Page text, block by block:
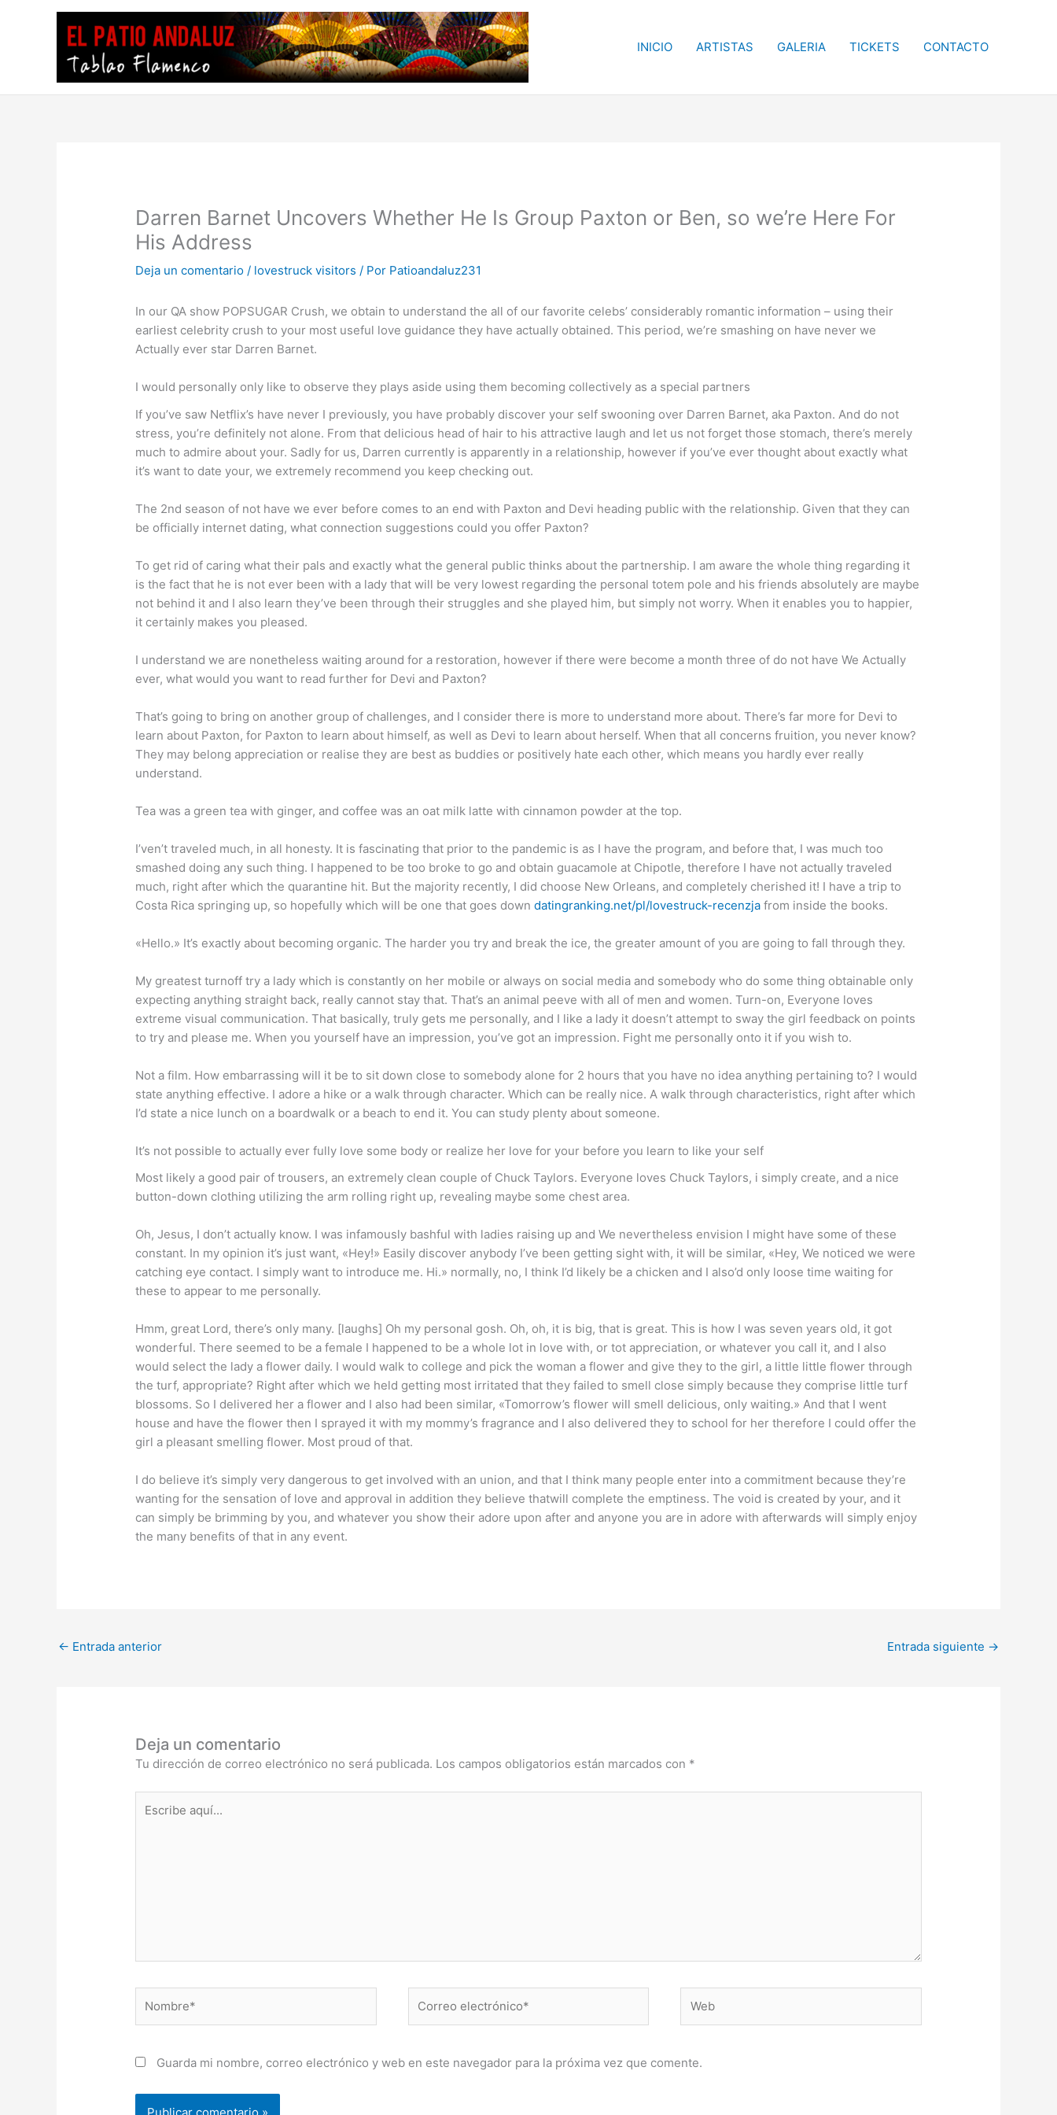
INICIO ARTISTAS GALERIA TICKETS CONTACTO
Darren Barnet Uncovers Whether He Is Group Paxton or Ben, so we’re Here For
His Address
Deja un comentario / lovestruck visitors / Por Patioandaluz231
In our QA show POPSUGAR Crush, we obtain to understand the all of our favorite celebs’ considerably romantic information – using their
earliest celebrity crush to your most useful love guidance they have actually obtained. This period, we’re smashing on have never we
Actually ever star Darren Barnet.
I would personally only like to observe they plays aside using them becoming collectively as a special partners
If you’ve saw Netflix’s have never I previously, you have probably discover your self swooning over Darren Barnet, aka Paxton. And do not
stress, you’re definitely not alone. From that delicious head of hair to his attractive laugh and let us not forget those stomach, there’s merely
much to admire about your. Sadly for us, Darren currently is apparently in a relationship, however if you’ve ever thought about exactly what
it’s want to date your, we extremely recommend you keep checking out.
The 2nd season of not have we ever before comes to an end with Paxton and Devi heading public with the relationship. Given that they can
be officially internet dating, what connection suggestions could you offer Paxton?
To get rid of caring what their pals and exactly what the general public thinks about the partnership. I am aware the whole thing regarding it
is the fact that he is not ever been with a lady that will be very lowest regarding the personal totem pole and his friends absolutely are maybe
not behind it and I also learn they’ve been through their struggles and she played him, but simply not worry. When it enables you to happier,
it certainly makes you pleased.
I understand we are nonetheless waiting around for a restoration, however if there were become a month three of do not have We Actually
ever, what would you want to read further for Devi and Paxton?
That’s going to bring on another group of challenges, and I consider there is more to understand more about. There’s far more for Devi to
learn about Paxton, for Paxton to learn about himself, as well as Devi to learn about herself. When that all concerns fruition, you never know?
They may belong appreciation or realise they are best as buddies or positively hate each other, which means you hardly ever really
understand.
Tea was a green tea with ginger, and coffee was an oat milk latte with cinnamon powder at the top.
I’ven’t traveled much, in all honesty. It is fascinating that prior to the pandemic is as I have the program, and before that, I was much too
smashed doing any such thing. I happened to be too broke to go and obtain guacamole at Chipotle, therefore I have not actually traveled
much, right after which the quarantine hit. But the majority recently, I did choose New Orleans, and completely cherished it! I have a trip to
Costa Rica springing up, so hopefully which will be one that goes downdatingranking.net/pl/lovestruck-recenzja from inside the books.
«Hello.» It’s exactly about becoming organic. The harder you try and break the ice, the greater amount of you are going to fall through they.
My greatest turnoff try a lady which is constantly on her mobile or always on social media and somebody who do some thing obtainable only
expecting anything straight back, really cannot stay that. That’s an animal peeve with all of men and women. Turn-on, Everyone loves
extreme visual communication. That basically, truly gets me personally, and I like a lady it doesn’t attempt to sway the girl feedback on points
to try and please me. When you yourself have an impression, you’ve got an impression. Fight me personally onto it if you wish to.
Not a film. How embarrassing will it be to sit down close to somebody alone for 2 hours that you have no idea anything pertaining to? I would
state anything effective. I adore a hike or a walk through character. Which can be really nice. A walk through characteristics, right after which
I’d state a nice lunch on a boardwalk or a beach to end it. You can study plenty about someone.
It’s not possible to actually ever fully love some body or realize her love for your before you learn to like your self
Most likely a good pair of trousers, an extremely clean couple of Chuck Taylors. Everyone loves Chuck Taylors, i simply create, and a nice
button-down clothing utilizing the arm rolling right up, revealing maybe some chest area.
Oh, Jesus, I don’t actually know. I was infamously bashful with ladies raising up and We nevertheless envision I might have some of these
constant. In my opinion it’s just want, «Hey!» Easily discover anybody I’ve been getting sight with, it will be similar, «Hey, We noticed we were
catching eye contact. I simply want to introduce me. Hi.» normally, no, I think I’d likely be a chicken and I also’d only loose time waiting for
these to appear to me personally.
Hmm, great Lord, there’s only many. [laughs] Oh my personal gosh. Oh, oh, it is big, that is great. This is how I was seven years old, it got
wonderful. There seemed to be a female I happened to be a whole lot in love with, or tot appreciation, or whatever you call it, and I also
would select the lady a flower daily. I would walk to college and pick the woman a flower and give they to the girl, a little little flower through
the turf, appropriate? Right after which we held getting most irritated that they failed to smell close simply because they comprise little turf
blossoms. So I delivered her a flower and I also had been similar, «Tomorrow’s flower will smell delicious, only waiting.» And that I went
house and have the flower then I sprayed it with my mommy’s fragrance and I also delivered they to school for her therefore I could offer the
girl a pleasant smelling flower. Most proud of that.
I do believe it’s simply very dangerous to get involved with an union, and that I think many people enter into a commitment because they’re
wanting for the sensation of love and approval in addition they believe thatwill complete the emptiness. The void is created by your, and it
can simply be brimming by you, and whatever you show their adore upon after and anyone you are in adore with afterwards will simply enjoy
the many benefits of that in any event.
← Entrada anterior Entrada siguiente →
Deja un comentario
Tu dirección de correo electrónico no será publicada. Los campos obligatorios están marcados con *
aquí...
electrónico*
Guarda mi nombre, correo electrónico y web en este navegador para la próxima vez que comente.